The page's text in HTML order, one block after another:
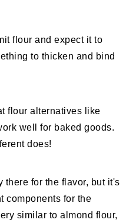
flour and expect it to
to thicken and bind
flour alternatives like
well for baked goods.
does!
there for the flavor, but it's
components for the
similar to almond flour,